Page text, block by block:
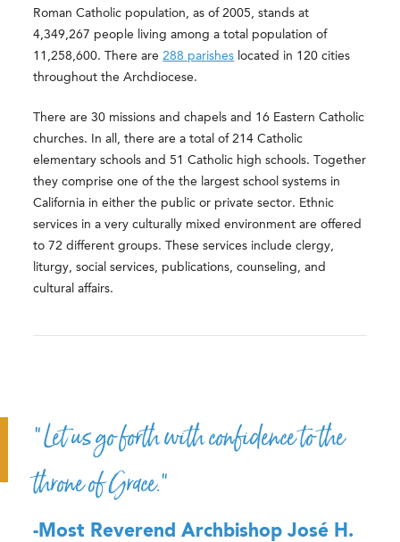
Roman Catholic population, as of 2005, stands at
4,349,267 people living among a total population of
11,258,600. There are288 parishes located in 120 cities
throughout the Archdiocese.
There are 30 missions and chapels and 16 Eastern Catholic
churches. In all, there are a total of 214 Catholic
elementary schools and 51 Catholic high schools. Together
they comprise one of the the largest school systems in
California in either the public or private sector. Ethnic
services in a very culturally mixed environment are offered
to 72 different groups. These services include clergy,
liturgy, social services, publications, counseling, and
cultural affairs.
“Let us go forth with confidence to the
throne of Grace.”
-Most Reverend Archbishop José H.